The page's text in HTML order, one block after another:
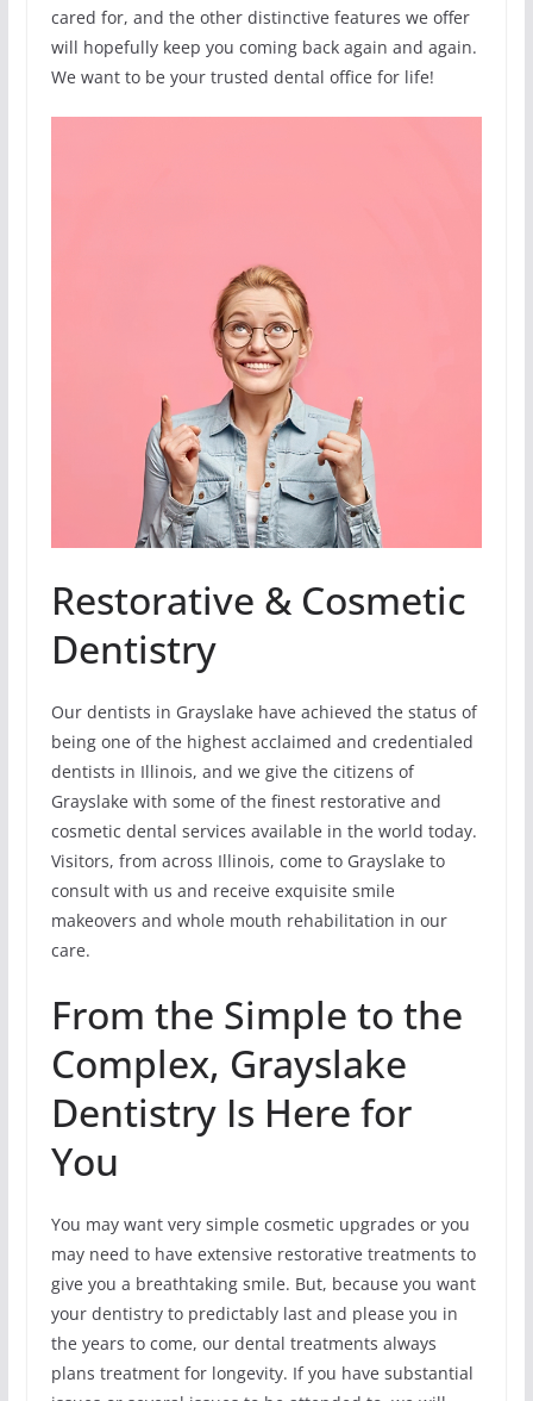
cared for, and the other distinctive features we offer
will hopefully keep you coming back again and again.
We want to be your trusted dental office for life!
Restorative & Cosmetic
Dentistry
Our dentists in Grayslake have achieved the status of
being one of the highest acclaimed and credentialed
dentists in Illinois, and we give the citizens of
Grayslake with some of the finest restorative and
cosmetic dental services available in the world today.
Visitors, from across Illinois, come to Grayslake to
consult with us and receive exquisite smile
makeovers and whole mouth rehabilitation in our
care.
From the Simple to the
Complex, Grayslake
Dentistry Is Here for
You
You may want very simple cosmetic upgrades or you
may need to have extensive restorative treatments to
give you a breathtaking smile. But, because you want
your dentistry to predictably last and please you in
the years to come, our dental treatments always
plans treatment for longevity. If you have substantial